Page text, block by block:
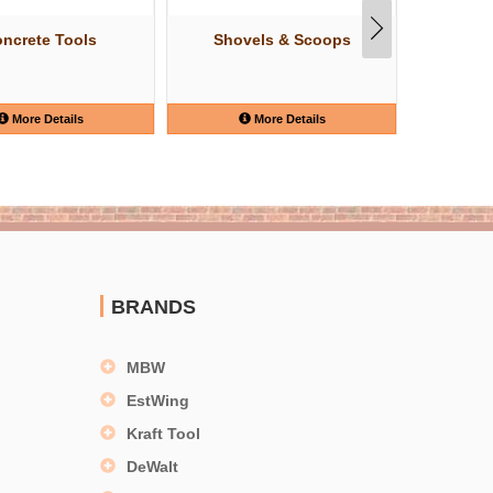
Tools
More Details
Shovels & Scoops
More Details
BRANDS
MBW
EstWing
Kraft Tool
DeWalt